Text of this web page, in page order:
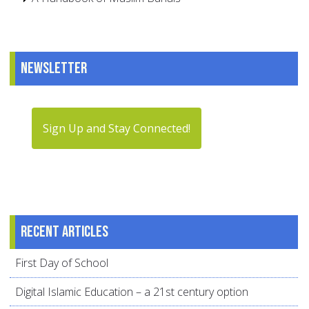
Newsletter
Sign Up and Stay Connected!
Recent articles
First Day of School
Digital Islamic Education – a 21st century option